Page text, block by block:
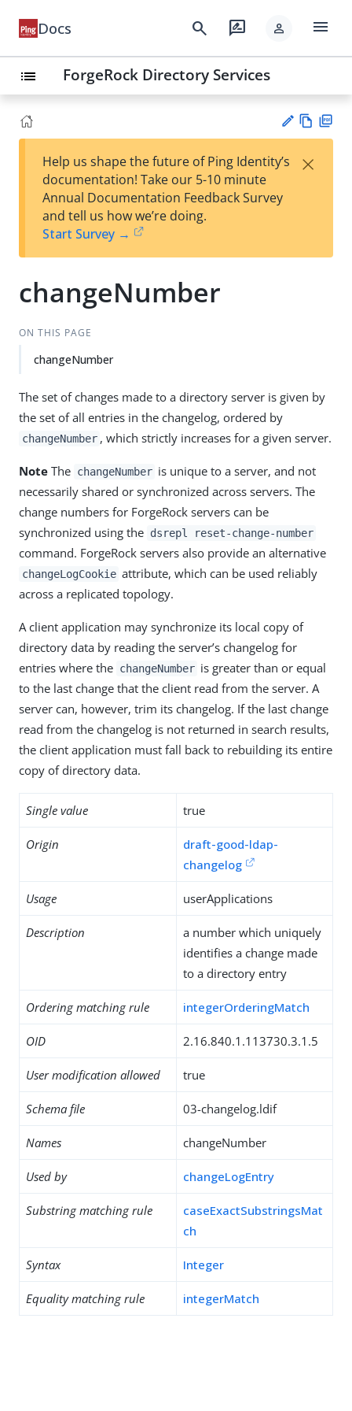
Docs search rate_review person menu
list ForgeRock Directory Services
est
t
w
Help us shape the future of Ping Identity’s
documentation! Take our 5-10 minute
Annual Documentation Feedback Survey
and tell us how we’re doing.
Start Survey →
×
changeNumber
ON THIS PAGE
changeNumber
The set of changes made to a directory server is given by
the set of all entries in the changelog, ordered by
changeNumber , which strictly increases for a given server.
Note The changeNumber is unique to a server, and not
necessarily shared or synchronized across servers. The
change numbers for ForgeRock servers can be
synchronized using the dsrepl reset-change-number
command. ForgeRock servers also provide an alternative
changeLogCookie attribute, which can be used reliably
across a replicated topology.
A client application may synchronize its local copy of
directory data by reading the server’s changelog for
entries where the changeNumber is greater than or equal
to the last change that the client read from the server. A
server can, however, trim its changelog. If the last change
read from the changelog is not returned in search results,
the client application must fall back to rebuilding its entire
copy of directory data.
Single value true
Origin
draft-good-ldap-
changelog
Usage userApplications
Description
a number which uniquely
identifies a change made
to a directory entry
Ordering matching rule integerOrderingMatch
OID 2.16.840.1.113730.3.1.5
User modification allowed true
Schema file 03-changelog.ldif
Names changeNumber
Used by changeLogEntry
Substring matching rule
caseExactSubstringsMat
ch
Syntax Integer
Equality matching rule integerMatch